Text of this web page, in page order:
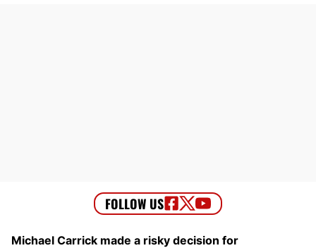
Michael Carrick made a risky decision for